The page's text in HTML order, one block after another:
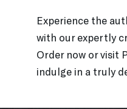
Experience the
with our expertly
Order now or visit
indulge in a truly